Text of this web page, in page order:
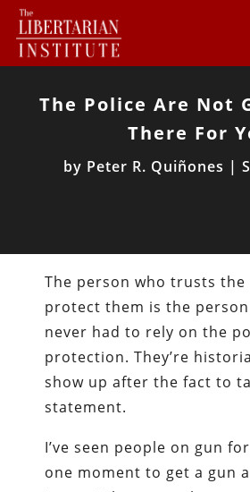
The Police Are Not
There For
by Peter R. Quiñones |
The person who trusts the
protect them is the person
never had to rely on the
protection. They’re
show up after the fact to
statement.
I’ve seen people on gun
one moment to get a gun